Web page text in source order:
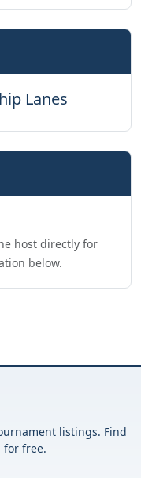
Lanes
host directly for
below.
listings. Find
for free.